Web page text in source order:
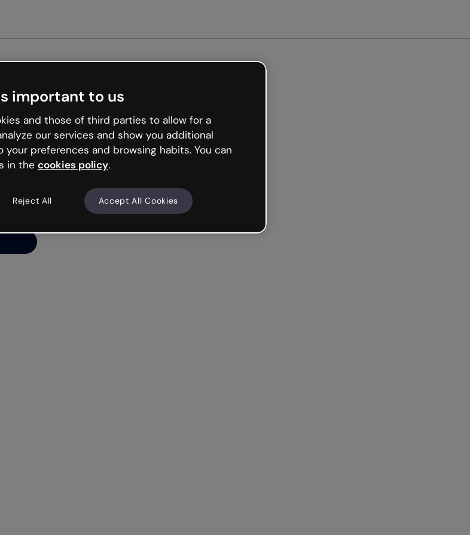
and
luck
important to us
and those of third parties to allow for a
our services and show you additional
preferences and browsing habits. You can
in the cookies policy.
Reject All Accept All Cookies